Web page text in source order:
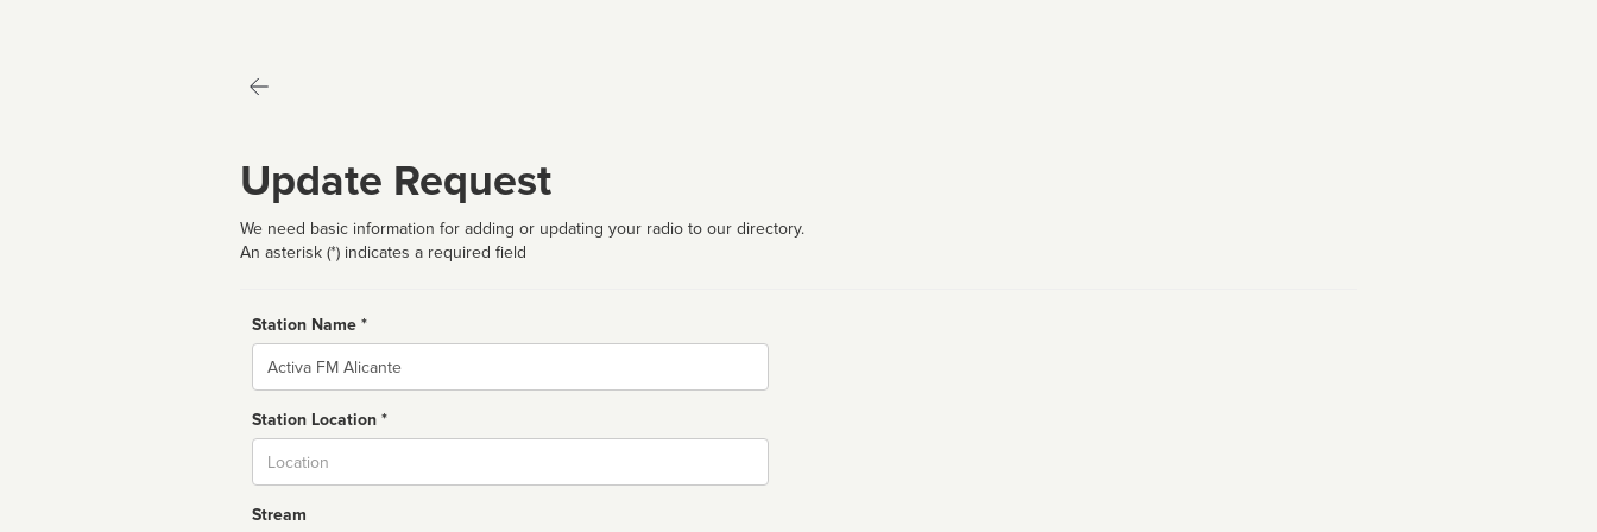
Update Request
We need basic information for adding or updating your radio to our directory.
An asterisk (*) indicates a required field
Station Name *
Name
Station Location *
Stream